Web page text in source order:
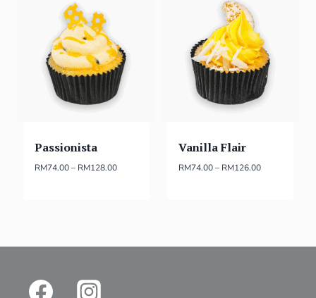
Passionista
RM74.00 – RM128.00
Vanilla Flair
RM74.00 – RM126.00